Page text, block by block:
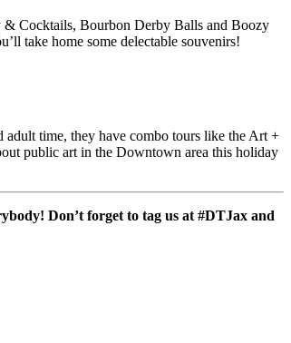
& Cocktails, Bourbon Derby Balls and Boozy
take home some delectable souvenirs!
time, they have combo tours like the Art +
public art in the Downtown area this holiday
Don’t forget to tag us at #DTJax and